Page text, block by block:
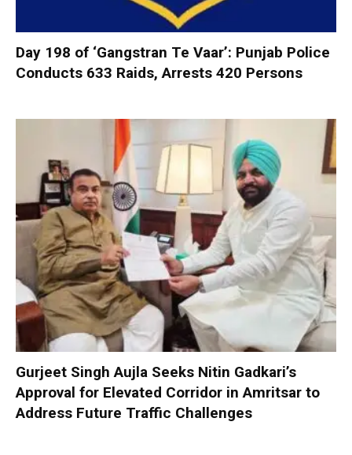
Day 198 of ‘Gangstran Te Vaar’: Punjab Police
Conducts 633 Raids, Arrests 420 Persons
Gurjeet Singh Aujla Seeks Nitin Gadkari’s
Approval for Elevated Corridor in Amritsar to
Address Future Traffic Challenges